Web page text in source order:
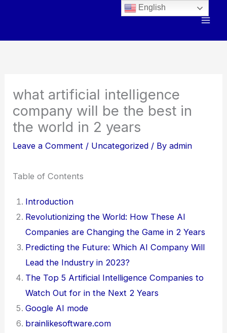
what artificial intelligence
company will be the best in
the world in 2 years
Leave a Comment / Uncategorized / Byadmin
Table of Contents
Introduction
Revolutionizing the World: How These AI
Companies are Changing the Game in 2 Years
Predicting the Future: Which AI Company Will
Lead the Industry in 2023?
The Top 5 Artificial Intelligence Companies to
Watch Out for in the Next 2 Years
Google AI mode
brainlikesoftware.com
English